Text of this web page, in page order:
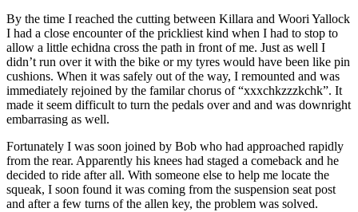
By the time I reached the cutting between Killara and Woori Yallock
I had a close encounter of the prickliest kind when I had to stop to
allow a little echidna cross the path in front of me. Just as well I
didn’t run over it with the bike or my tyres would have been like pin
cushions. When it was safely out of the way, I remounted and was
immediately rejoined by the familar chorus of “xxxchkzzzkchk”. It
made it seem difficult to turn the pedals over and and was downright
embarrasing as well.
Fortunately I was soon joined by Bob who had approached rapidly
from the rear. Apparently his knees had staged a comeback and he
decided to ride after all. With someone else to help me locate the
squeak, I soon found it was coming from the suspension seat post
and after a few turns of the allen key, the problem was solved.